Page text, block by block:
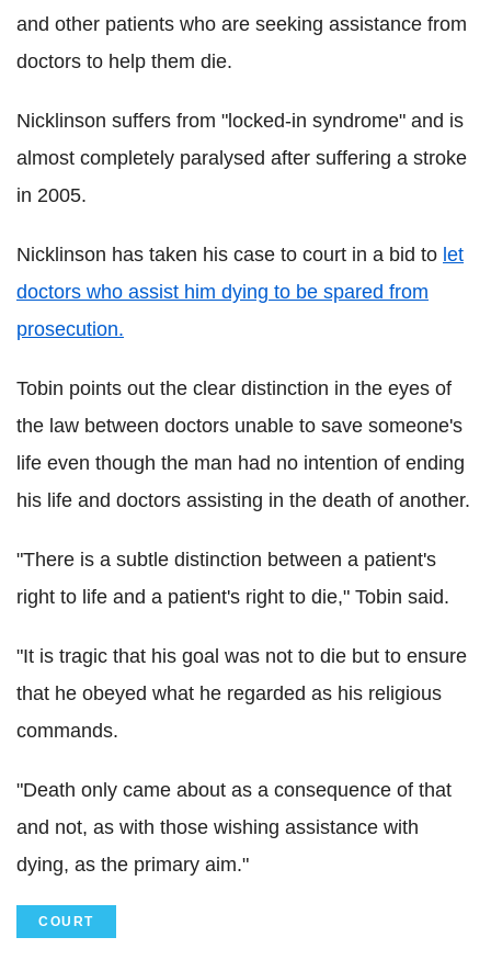
and other patients who are seeking assistance from
doctors to help them die.
Nicklinson suffers from "locked-in syndrome" and is
almost completely paralysed after suffering a stroke
in 2005.
Nicklinson has taken his case to court in a bid to let
doctors who assist him dying to be spared from
prosecution.
Tobin points out the clear distinction in the eyes of
the law between doctors unable to save someone's
life even though the man had no intention of ending
his life and doctors assisting in the death of another.
"There is a subtle distinction between a patient's
right to life and a patient's right to die," Tobin said.
"It is tragic that his goal was not to die but to ensure
that he obeyed what he regarded as his religious
commands.
"Death only came about as a consequence of that
and not, as with those wishing assistance with
dying, as the primary aim."
COURT